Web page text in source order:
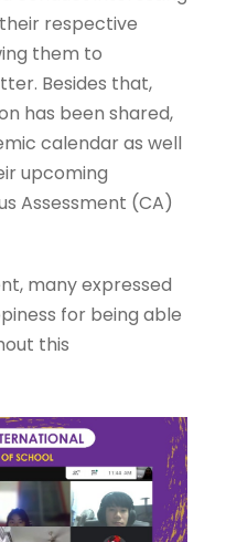
respective
them to
Besides that,
has been shared,
calendar as well
upcoming
Assessment (CA)
many expressed
for being able
this